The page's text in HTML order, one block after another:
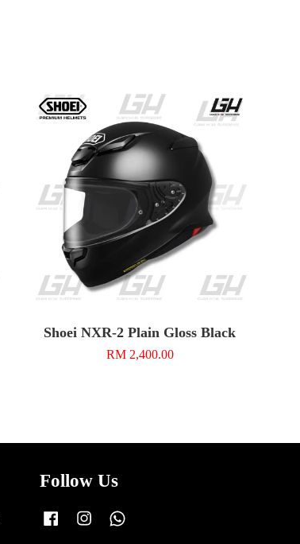
Shoei NXR-2 Plain Gloss Black
RM 2,400.00
Follow Us
Facebook Instagram